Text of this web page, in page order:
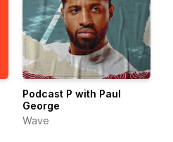
Podcast P with Paul
George
Wave